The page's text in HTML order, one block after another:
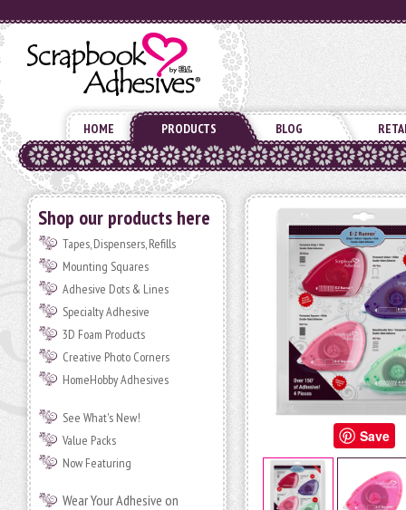
HOME PRODUCTS BLOG
Shop our products here
Tapes, Dispensers, Refills
Mounting Squares
Adhesive Dots & Lines
Specialty Adhesive
3D Foam Products
Creative Photo Corners
HomeHobby Adhesives
See What's New!
Value Packs
Now Featuring
Wear Your Adhesive on
Save